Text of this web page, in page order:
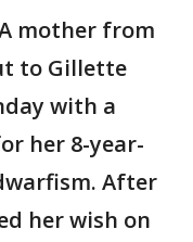
mother from
to Gillette
with a
her 8-year-
After
her wish on